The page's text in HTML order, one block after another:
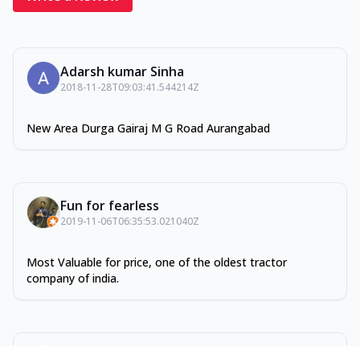
Adarsh kumar Sinha
2018-11-28T09:03:41.544214Z
New Area Durga Gairaj M G Road Aurangabad
Fun for fearless
2019-11-06T06:35:53.021040Z
Most Valuable for price, one of the oldest tractor
company of india.